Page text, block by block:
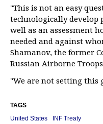
"This is not an easy
technologically develop
well as an assessment
needed and against
Shamanov, the former
Russian Airborne
"We are not setting this
TAGS
United States
INF Treaty